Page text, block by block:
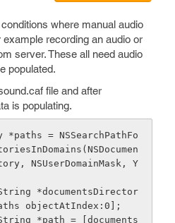
where manual audio
recording an audio or
server. These all need audio
populated.
file and after
is populating.
*paths = NSSearchPathFo
NSUserDomainMask, Y
objectAtIndex:0];